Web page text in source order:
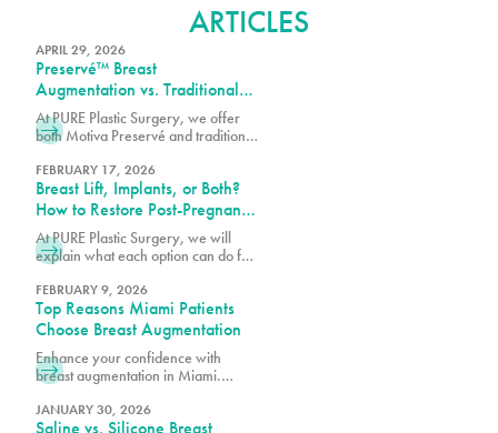
ARTICLES
APRIL 29, 2026
Preservé™ Breast
Augmentation vs. Traditional
Breast Augmentation: What’s
the Difference?
At PURE Plastic Surgery, we offer
both Motiva Preservé and traditional
your surgical goals and anatomy.
FEBRUARY 17, 2026
Breast Lift, Implants, or Both?
How to Restore Post-Pregnancy
Breasts
At PURE Plastic Surgery, we will
explain what each option can do for
determine which is right for you.
FEBRUARY 9, 2026
Top Reasons Miami Patients
Choose Breast Augmentation
Enhance your confidence with
breast augmentation in Miami.
popular procedure for fuller,
natural-looking results.
JANUARY 30, 2026
Saline vs. Silicone Breast